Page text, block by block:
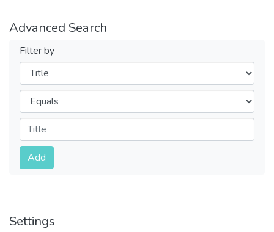
Advanced Search
Filter by
Filters
Operators
Submit
Add
Settings